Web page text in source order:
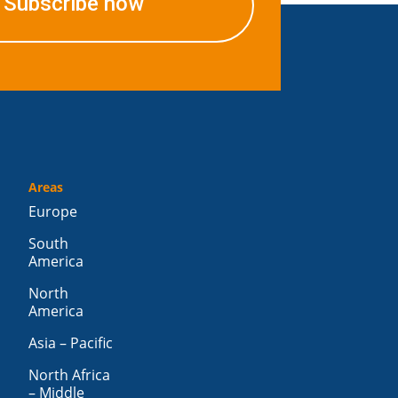
Areas
Europe
South
America
North
America
Asia – Pacific
North Africa
– Middle